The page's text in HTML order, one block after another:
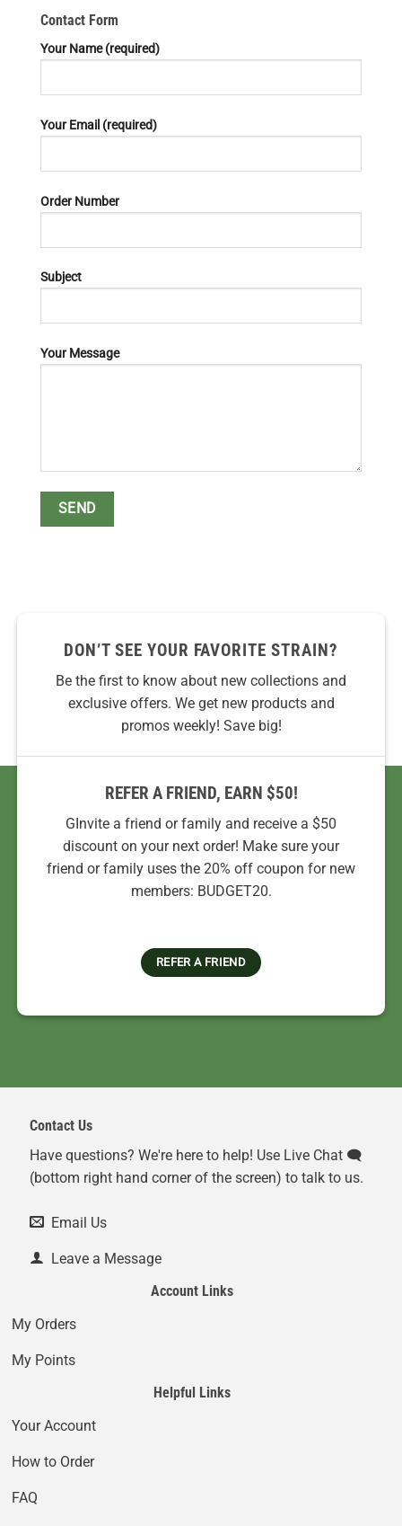
Contact Form
Your Name (required)
Your Email (required)
Order Number
Subject
Your Message
DON’T SEE YOUR FAVORITE STRAIN?
Be the first to know about new collections and
exclusive offers. We get new products and
promos weekly! Save big!
REFER A FRIEND, EARN $50!
GInvite a friend or family and receive a $50
discount on your next order! Make sure your
friend or family uses the 20% off coupon for new
members: BUDGET20.
REFER A FRIEND
Contact Us
Have questions? We're here to help! Use Live Chat 🗨️
(bottom right hand corner of the screen) to talk to us.
Email Us
Leave a Message
Account Links
My Orders
My Points
Helpful Links
Your Account
How to Order
FAQ